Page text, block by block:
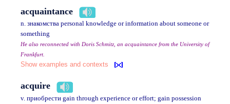
acquaintance
n. знакомства personal knowledge or information about someone or
something
He also reconnected with Doris Schmitz, an acquaintance from the University of
Frankfurt.
Show examples and contexts
acquire
v. приобрести gain through experience or effort; gain possession